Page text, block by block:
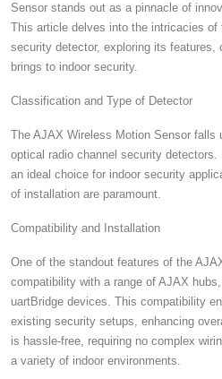
Sensor stands out as a pinnacle of
This article delves into the intricacies of
security detector, exploring its
brings to indoor security.
Classification and Type of Detector
The AJAX Wireless Motion Sensor falls
optical radio channel security
an ideal choice for indoor security
of installation are paramount.
Compatibility and Installation
One of the standout features of the
compatibility with a range of AJAX
uartBridge devices. This compatibility
existing security setups, enhancing
is hassle-free, requiring no complex
a variety of indoor environments.